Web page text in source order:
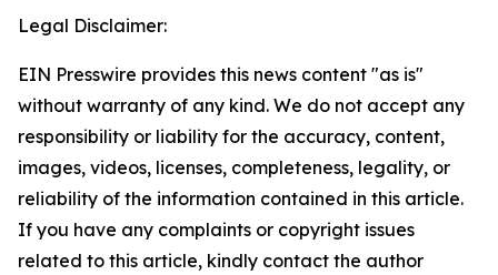
Legal Disclaimer:
EIN Presswire provides this news content "as is"
without warranty of any kind. We do not accept any
responsibility or liability for the accuracy, content,
images, videos, licenses, completeness, legality, or
reliability of the information contained in this article.
If you have any complaints or copyright issues
related to this article, kindly contact the author